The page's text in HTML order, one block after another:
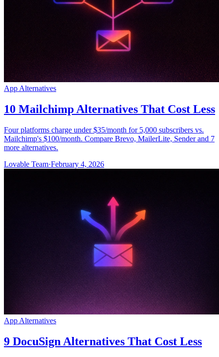
App Alternatives
10 Mailchimp Alternatives That Cost Less
Four platforms charge under $35/month for 5,000 subscribers vs.
Mailchimp's $100/month. Compare Brevo, MailerLite, Sender and 7
more alternatives.
Lovable Team·February 4, 2026
App Alternatives
9 DocuSign Alternatives That Cost Less